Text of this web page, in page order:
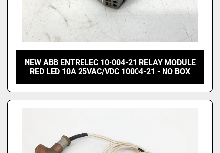
NEW ABB ENTRELEC 10-004-21 RELAY MODULE
RED LED 10A 25VAC/VDC 10004-21 - NO BOX